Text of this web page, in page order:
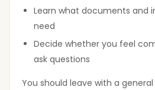
Learn what documents and
need
Decide whether you feel
ask questions
You should leave with a